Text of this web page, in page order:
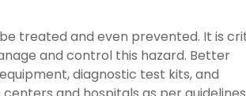
treated and even prevented. It is
and control this hazard. Better
diagnostic test kits, and